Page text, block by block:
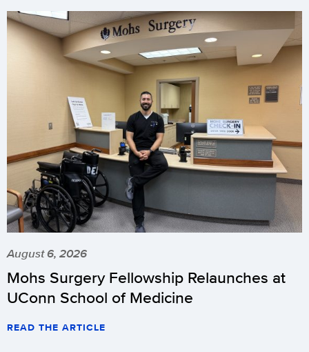
August 6, 2026
Mohs Surgery Fellowship Relaunches at
UConn School of Medicine
READ THE ARTICLE